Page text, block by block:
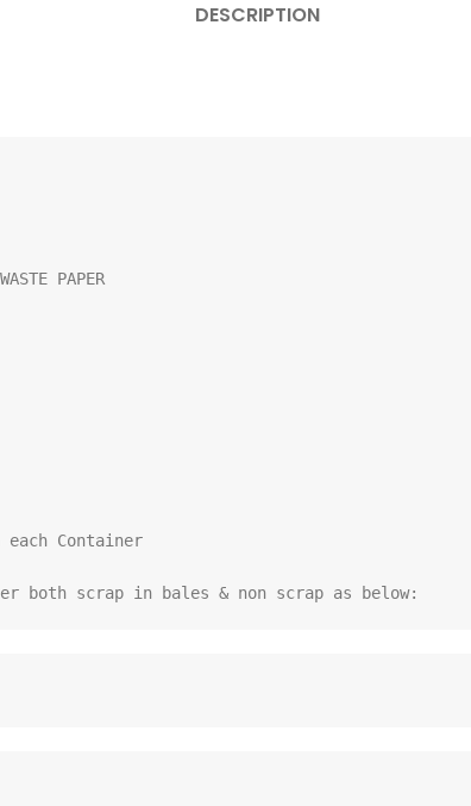
DESCRIPTION
PAPER
Container
both scrap in bales & non scrap as below: